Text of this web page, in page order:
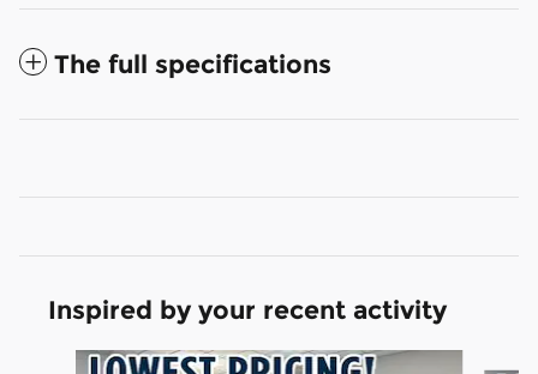
The full specifications
Inspired by your recent activity
Slide 1 of 6